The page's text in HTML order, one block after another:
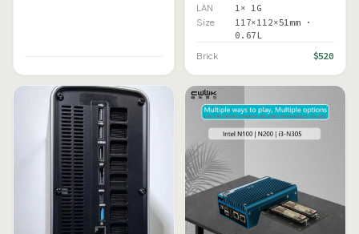
LAN 1× 1G
Size
117×112×51mm ·
0.67L
Brick $520